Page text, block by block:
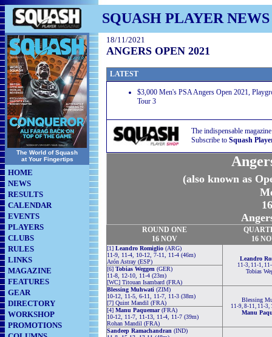
SQUASH PLAYER NEWS
The World of Squash
at Your Fingertips
HOME
NEWS
RESULTS
CALENDAR
EVENTS
PLAYERS
CLUBS
RULES
LINKS
MAGAZINE
FEATURES
GEAR
DIRECTORY
WORKSHOP
PROMOTIONS
18/11/2021
ANGERS OPEN 2021
LATEST
$3,000 Men's PSA Angers Open 2021,
Tour 3
The indispensable
Subscribe to Squash
(also known as
ROUND ONE
16 NOV
16
[1] Leandro Romiglio (ARG)
11-9, 11-4, 10-12, 7-11, 11-4 (46m)
Arón Astray (ESP)
Leandro
11-3, 11-1,
Tobias
[6] Tobias Weggen (GER)
11-8, 12-10, 11-4 (23m)
[WC] Titouan Isambard (FRA)
Blessing Muhwati (ZIM)
10-12, 11-5, 6-11, 11-7, 11-3 (38m)
[7] Quint Mandil (FRA)
Blessing
11-9, 8-11, 11-3,
Manu
[4] Manu Paquemar(FRA)
10-12, 11-7, 11-13, 11-4, 11-7 (39m)
Rohan Mandil (FRA)
Sandeep Ramachandran (IND)